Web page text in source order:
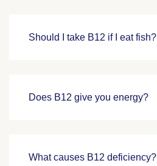
Should I take B12 if I eat fish?
Does B12 give you energy?
What causes B12 deficiency?